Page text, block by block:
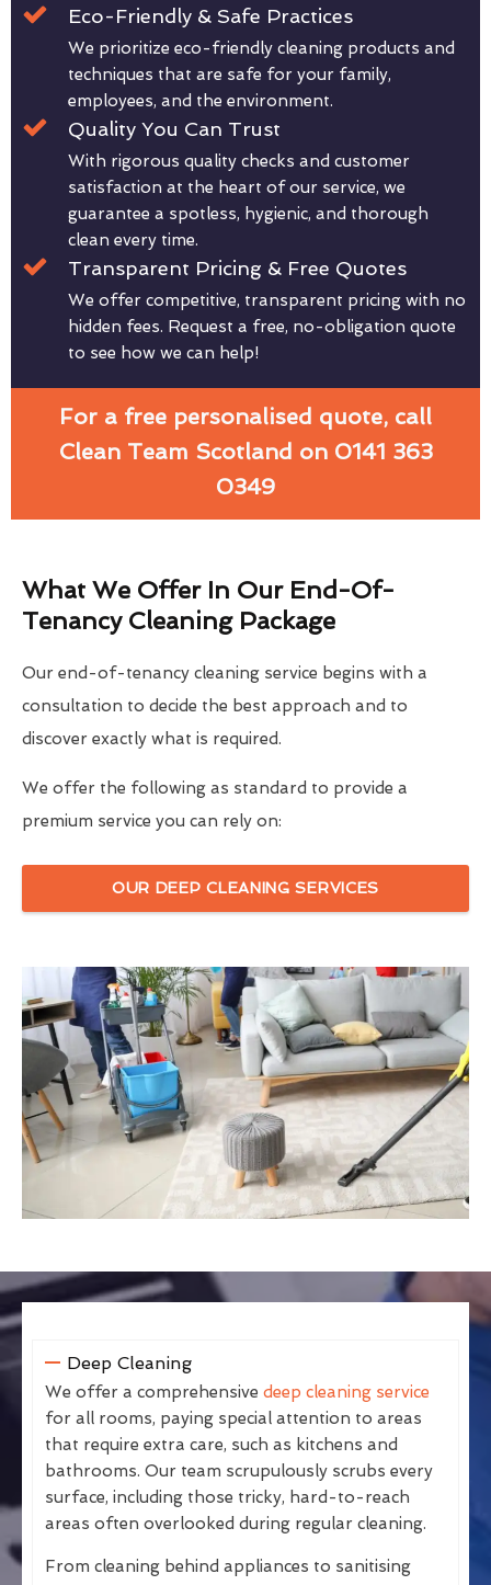
Eco-Friendly & Safe Practices
We prioritize eco-friendly cleaning products and
techniques that are safe for your family,
employees, and the environment.
Quality You Can Trust
With rigorous quality checks and customer
satisfaction at the heart of our service, we
guarantee a spotless, hygienic, and thorough
clean every time.
Transparent Pricing & Free Quotes
We offer competitive, transparent pricing with no
hidden fees. Request a free, no-obligation quote
to see how we can help!
For a free personalised quote, call
Clean Team Scotland on 0141 363
0349
What We Offer In Our End-Of-
Tenancy Cleaning Package
Our end-of-tenancy cleaning service begins with a
consultation to decide the best approach and to
discover exactly what is required.
We offer the following as standard to provide a
premium service you can rely on:
OUR DEEP CLEANING SERVICES
Deep Cleaning
We offer a comprehensive deep cleaning service
for all rooms, paying special attention to areas
that require extra care, such as kitchens and
bathrooms. Our team scrupulously scrubs every
surface, including those tricky, hard-to-reach
areas often overlooked during regular cleaning.
From cleaning behind appliances to sanitising